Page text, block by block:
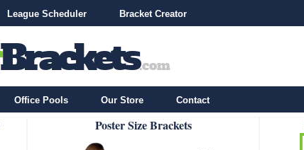
League Scheduler Bracket Creator
Office Pools Our Store Contact
Poster Size Brackets